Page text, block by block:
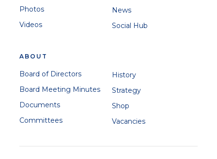
Photos
Videos
News
Social Hub
ABOUT
Board of Directors
Board Meeting Minutes
Documents
Committees
History
Strategy
Shop
Vacancies